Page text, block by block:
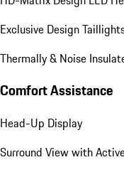
Exclusive Design
Thermally & Noise
Comfort Assistance
Head-Up Display
Surround View with